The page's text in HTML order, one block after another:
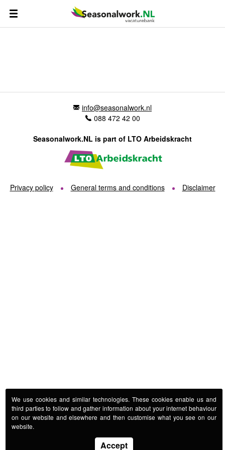
info@seasonalwork.nl
088 472 42 00
Seasonalwork.NL is part of LTO Arbeidskracht
Privacy policy General terms and conditions Disclaimer
We use cookies and similar technologies. These cookies enable us and
third parties to follow and gather information about your internet behaviour
on our website and elsewhere and then customise what you see on our
website.
Accept